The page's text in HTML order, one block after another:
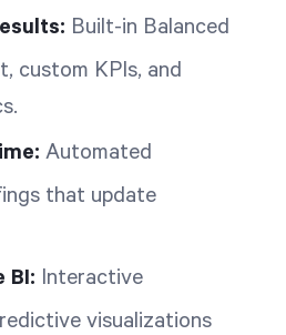
Built-in Balanced
custom KPIs, and
Automated
that update
BI: Interactive
visualizations